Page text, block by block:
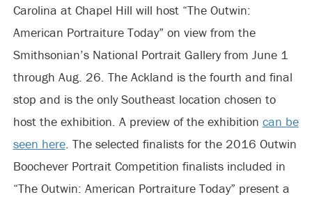
Carolina at Chapel Hill will host “The Outwin:
American Portraiture Today” on view from the
Smithsonian’s National Portrait Gallery from June 1
through Aug. 26. The Ackland is the fourth and final
stop and is the only Southeast location chosen to
host the exhibition. A preview of the exhibition can be
seen here. The selected finalists for the 2016 Outwin
Boochever Portrait Competition finalists included in
“The Outwin: American Portraiture Today” present a